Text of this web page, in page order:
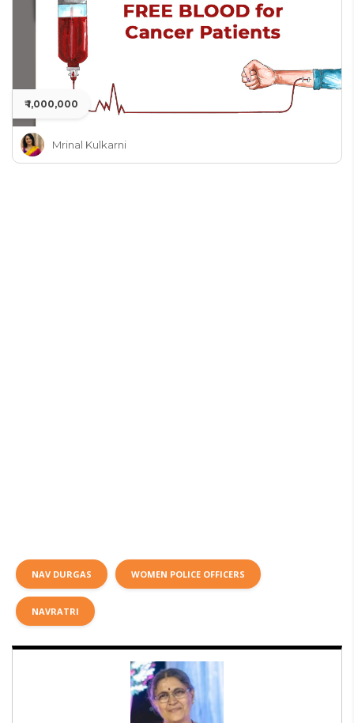
₹ 1,000,000
Mrinal Kulkarni
NAV DURGAS WOMEN POLICE OFFICERS
NAVRATRI